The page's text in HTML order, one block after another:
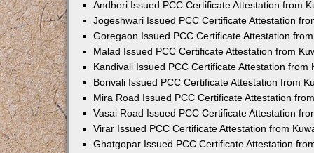
Andheri Issued PCC Certificate Attestation from
Jogeshwari Issued PCC Certificate Attestation
Goregaon Issued PCC Certificate Attestation
Malad Issued PCC Certificate Attestation from
Kandivali Issued PCC Certificate Attestation from
Borivali Issued PCC Certificate Attestation from
Mira Road Issued PCC Certificate Attestation
Vasai Road Issued PCC Certificate Attestation
Virar Issued PCC Certificate Attestation from
Ghatgopar Issued PCC Certificate Attestation